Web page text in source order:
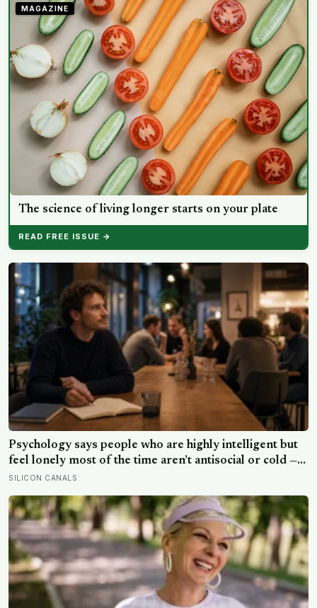
split helps explain which messaging habits leave you
feeling worse
MAGAZINE
The science of living longer starts on your plate
READ FREE ISSUE →
Psychology says people who are highly intelligent but
feel lonely most of the time aren’t antisocial or cold —
they are selectively social, and the gap they feel isn’t a
lack of people but a shortage of conversations that
match the depth their mind runs at constantly
SILICON CANALS